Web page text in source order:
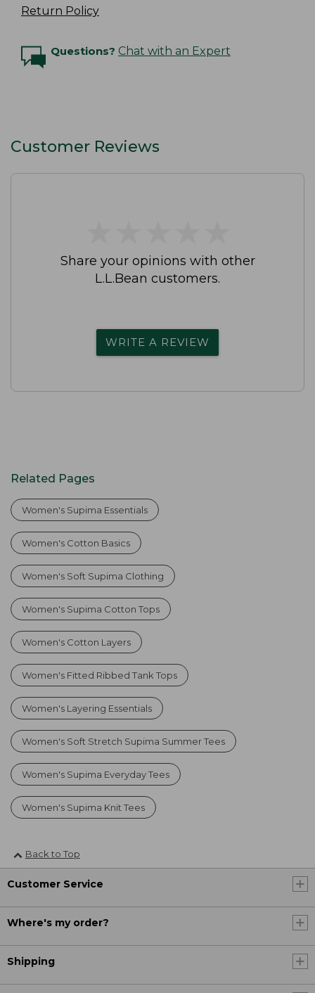
Return Policy
Questions? Chat with an Expert
Customer Reviews
Share your opinions with other
L.L.Bean customers.
WRITE A REVIEW
Related Pages
Women's Supima Essentials
Women's Cotton Basics
Women's Soft Supima Clothing
Women's Supima Cotton Tops
Women's Cotton Layers
Women's Fitted Ribbed Tank Tops
Women's Layering Essentials
Women's Soft Stretch Supima Summer Tees
Women's Supima Everyday Tees
Women's Supima Knit Tees
Back to Top
Customer Service
Where's my order?
Shipping